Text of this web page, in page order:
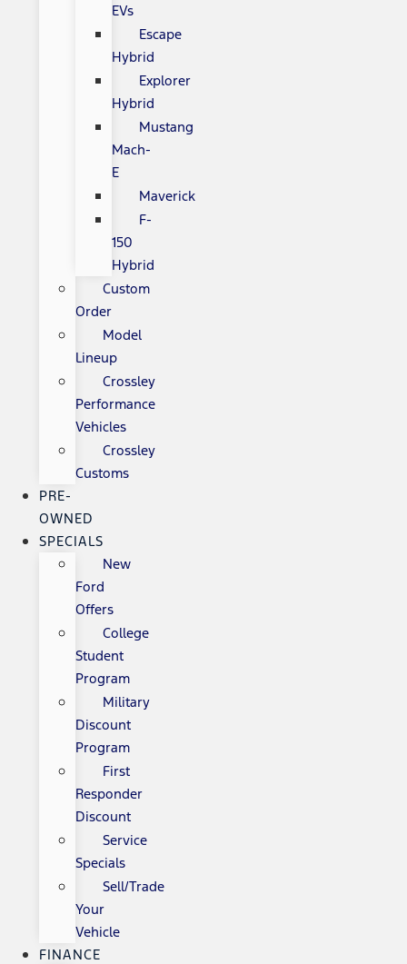
EVs
Escape
Hybrid
Explorer
Hybrid
Mustang
Mach-
E
Maverick
F-
150
Hybrid
Custom
Order
Model
Lineup
Crossley
Performance
Vehicles
Crossley
Customs
PRE-
OWNED
SPECIALS
New
Ford
Offers
College
Student
Program
Military
Discount
Program
First
Responder
Discount
Service
Specials
Sell/Trade
Your
Vehicle
FINANCE